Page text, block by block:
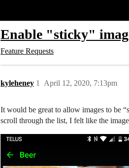
Enable "sticky"
Feature Requests
kyleheney April 12, 2020, 7:13pm
1
It would be great to allow images to be
scroll through the list, I felt like the